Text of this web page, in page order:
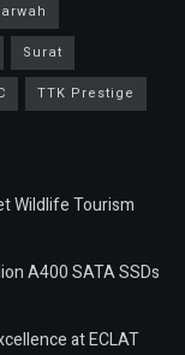
Surat
TTK Prestige
Wildlife Tourism
A400 SATA SSDs
at ECLAT